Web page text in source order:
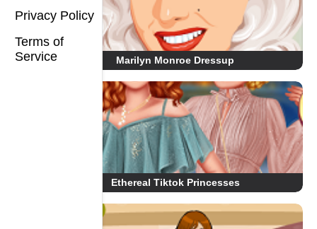
Privacy Policy
Terms of
Service
Marilyn Monroe Dressup
Ethereal Tiktok Princesses